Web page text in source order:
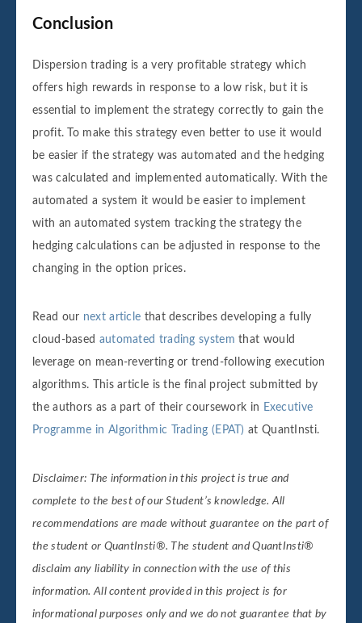
Conclusion
Dispersion trading is a very profitable strategy which
offers high rewards in response to a low risk, but it is
essential to implement the strategy correctly to gain the
profit. To make this strategy even better to use it would
be easier if the strategy was automated and the hedging
was calculated and implemented automatically. With the
automated a system it would be easier to implement
with an automated system tracking the strategy the
hedging calculations can be adjusted in response to the
changing in the option prices.
Read our next article that describes developing a fully
cloud-based automated trading system that would
leverage on mean-reverting or trend-following execution
algorithms. This article is the final project submitted by
the authors as a part of their coursework in Executive
Programme in Algorithmic Trading (EPAT) at QuantInsti.
Disclaimer: The information in this project is true and
complete to the best of our Student’s knowledge. All
recommendations are made without guarantee on the part of
the student or QuantInsti®. The student and QuantInsti®
disclaim any liability in connection with the use of this
information.All content provided in this project is for
informational purposes only and we do not guarantee that by